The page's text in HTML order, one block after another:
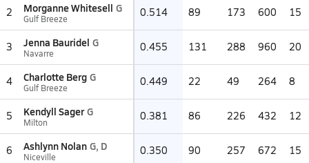
2 Morganne Whitesell G
Gulf Breeze 0.514 89 173 600 15
3 Jenna Bauridel G
Navarre 0.455 131 288 960 20
4 Charlotte Berg G
Gulf Breeze 0.449 22 49 264 8
5 Kendyll Sager G
Milton 0.381 86 226 432 12
6 Ashlynn Nolan G, D
Niceville 0.350 90 257 672 15